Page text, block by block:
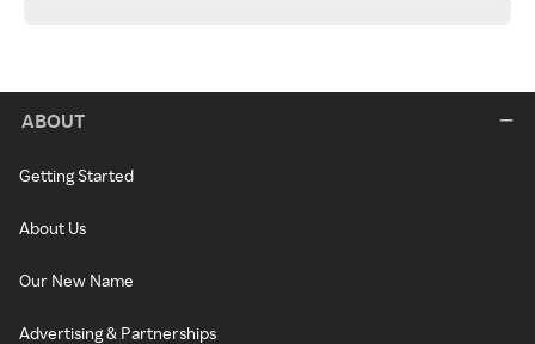
ABOUT
Getting Started
About Us
Our New Name
Advertising & Partnerships